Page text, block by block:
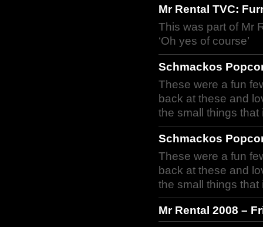
Mr Rental TVC:
This was part of Mr
‘Oh yes of course’
Schmackos
These were a fun
back at these and
the small things that
Schmackos
These were a fun
back at these and
the small things that
Mr Rental 2008 –